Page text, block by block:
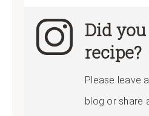
Did
recipe?
Please leave
blog or share